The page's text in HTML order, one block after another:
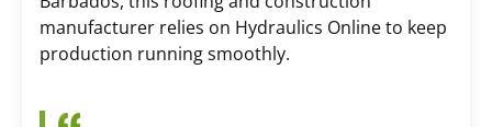
manufacturer relies on Hydraulics Online to keep
production running smoothly.